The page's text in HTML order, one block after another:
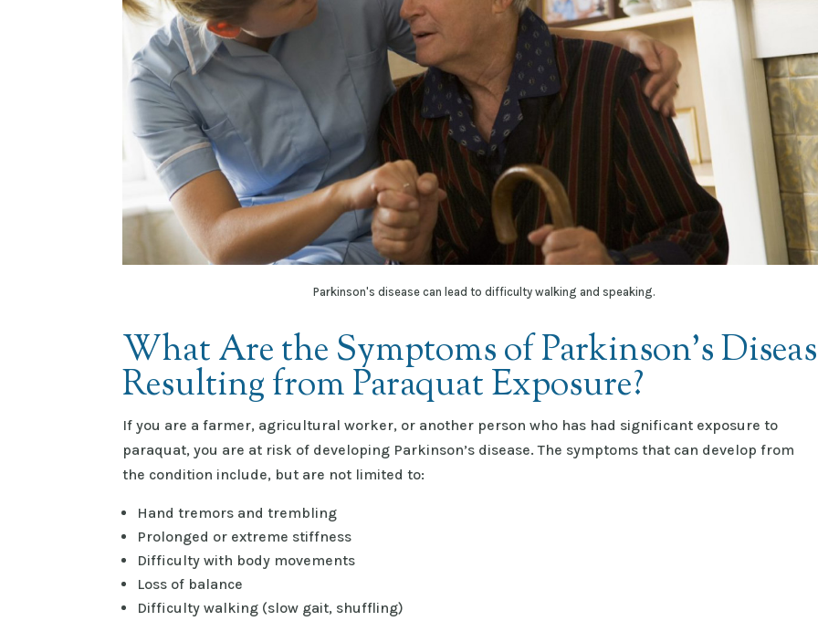
Parkinson's disease can lead to difficulty walking and speaking.
What Are the Symptoms of Parkinson’s
Resulting from Paraquat Exposure?
If you are a farmer, agricultural worker, or another person who has had significant exposure to
paraquat, you are at risk of developing Parkinson’s disease. The symptoms that can develop from
the condition include, but are not limited to:
Hand tremors and trembling
Prolonged or extreme stiffness
Difficulty with body movements
Loss of balance
Difficulty walking (slow gait, shuffling)